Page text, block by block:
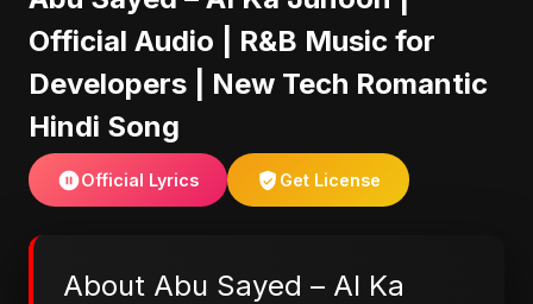
Official Audio | R&B Music for
Developers | New Tech Romantic
Hindi Song
Official Lyrics Get License
About Abu Sayed – AI Ka